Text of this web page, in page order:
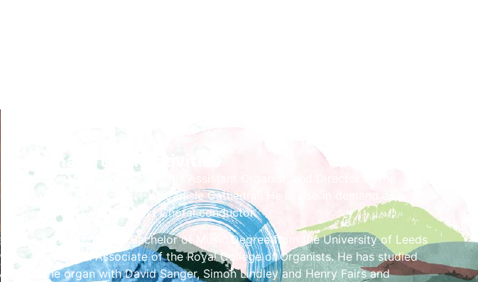
Share the Festivities
Edward Taylor is currently Assistant Organist, and Director of the
Cathedral Consort, at Carlisle Cathedral. He is also in demand as a
concert organist and Choral conductor.
Edward holds a Bachelor of Music Degree from the University of Leeds
and is an Associate of the Royal College of Organists. He has studied
the organ with David Sanger, Simon Lindley and Henry Fairs and